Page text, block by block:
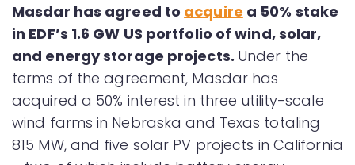
Masdar has agreed to acquire a 50% stake
in EDF’s 1.6 GW US portfolio of wind, solar,
and energy storage projects. Under the
terms of the agreement, Masdar has
acquired a 50% interest in three utility-scale
wind farms in Nebraska and Texas totaling
815 MW, and five solar PV projects in California